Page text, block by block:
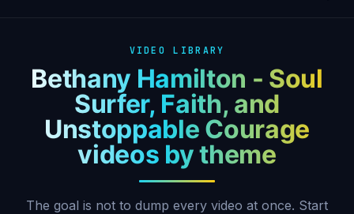
VIDEO LIBRARY
Bethany Hamilton - Soul
Surfer, Faith, and
Unstoppable Courage
videos by theme
The goal is not to dump every video at once. Start